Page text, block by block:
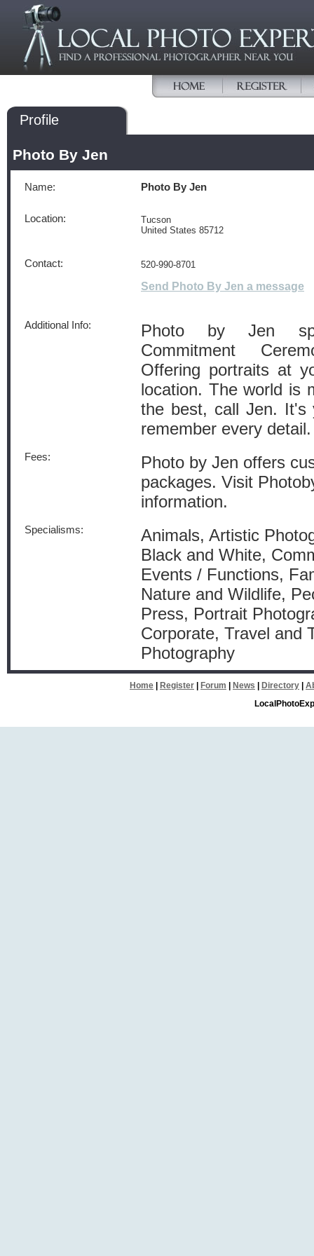
Profile
Photo By Jen
Name: Photo By Jen
Location:
Tucson
United States 85712
Contact: 520-990-8701
Send Photo By Jen a message
Additional Info:
Photo by Jen
Commitment
Offering portraits at
location. The world is
the best, call Jen. It's
remember every detail.
Fees:
Photo by Jen offers
packages. Visit
information.
Specialisms:
Animals, Artistic
Black and White,
Events / Functions,
Nature and Wildlife,
Press, Portrait
Corporate, Travel and
Photography
Home Register Forum News Directory